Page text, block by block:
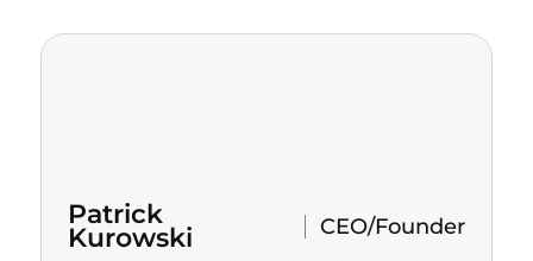
Patrick
Kurowski
CEO/Founder